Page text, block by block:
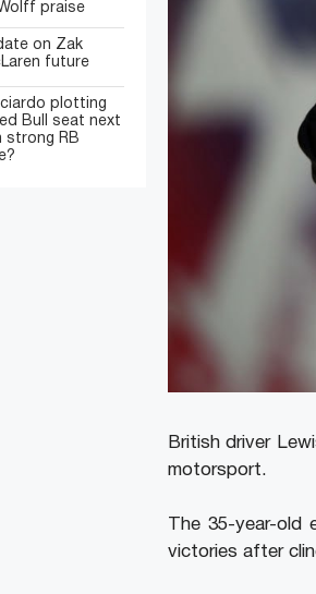
British driver
motorsport.
The 35-year-old
victories after
praise
on Zak
future
plotting
Bull seat next
strong RB